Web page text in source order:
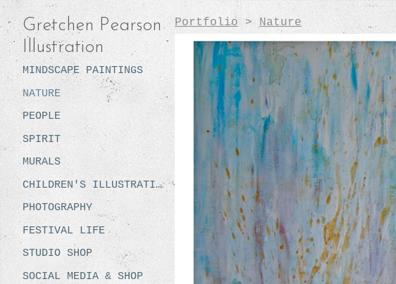
Gretchen Pearson
Illustration
MINDSCAPE PAINTINGS
NATURE
PEOPLE
SPIRIT
MURALS
CHILDREN'S ILLUSTRATION
PHOTOGRAPHY
FESTIVAL LIFE
STUDIO SHOP
SOCIAL MEDIA & SHOP
Portfolio > Nature